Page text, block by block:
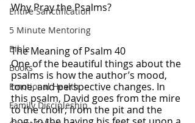
Entire Sanctification
5 Minute Mentoring
Bible
Books
Emotional Health
Family Discipleship
Why Pray the Psalms?
The Meaning of Psalm 40
One of the beautiful things about the
psalms is how the author’s mood,
tone, and perspective changes. In
this psalm, David goes from the mire
to the choir; from the pit and the